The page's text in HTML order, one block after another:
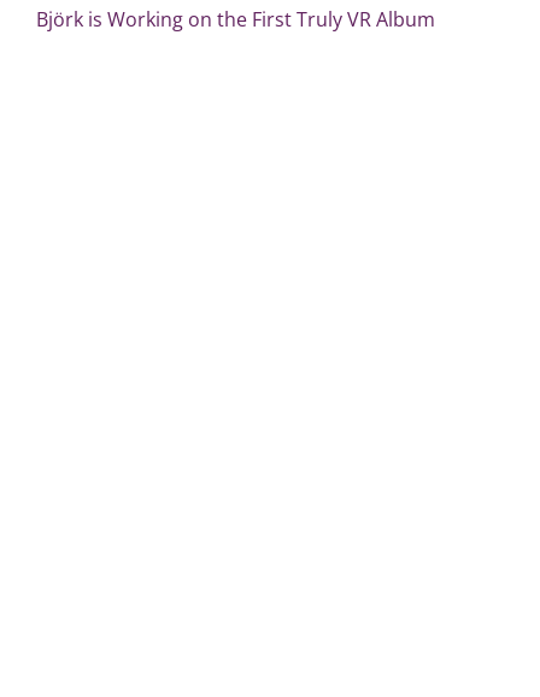
Björk is Working on the First Truly VR Album